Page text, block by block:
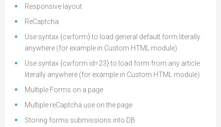
Responsive layout
ReCaptcha
Use syntax {cwform} to load general default form literally
anywhere (for example in Custom HTML module)
Use syntax {cwform id=23} to load form from any article
literally anywhere (for example in Custom HTML module)
Multiple Forms on a page
Multiple reCaptcha use on the page
Storing forms submissions into DB